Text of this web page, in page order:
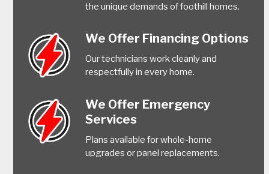
the unique demands of foothill homes.
We Offer Financing Options
Our technicians work cleanly and
respectfully in every home.
We Offer Emergency
Services
Plans available for whole-home
upgrades or panel replacements.